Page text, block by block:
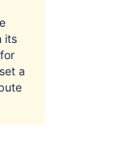
its
a